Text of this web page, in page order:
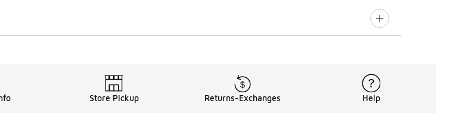
Store Pickup Returns-Exchanges Help